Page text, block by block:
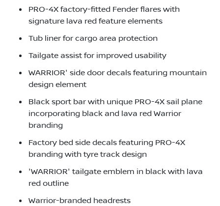
PRO-4X factory-fitted Fender flares with
signature lava red feature elements
Tub liner for cargo area protection
Tailgate assist for improved usability
WARRIOR' side door decals featuring mountain
design element
Black sport bar with unique PRO-4X sail plane
incorporating black and lava red Warrior
branding
Factory bed side decals featuring PRO-4X
branding with tyre track design
'WARRIOR' tailgate emblem in black with lava
red outline
Warrior-branded headrests